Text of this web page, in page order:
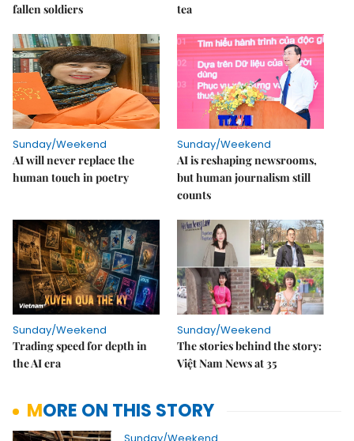
fallen soldiers
tea
Sunday/Weekend
AI will never replace the
human touch in poetry
Sunday/Weekend
AI is reshaping newsrooms,
but human journalism still
counts
Sunday/Weekend
Trading speed for depth in
the AI era
Sunday/Weekend
The stories behind the story:
Việt Nam News at 35
MORE ON THIS STORY